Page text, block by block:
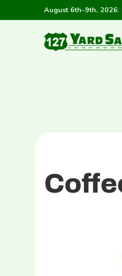
August 6th-9th, 2026: